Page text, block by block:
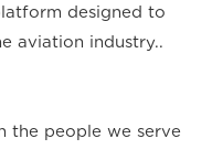
designed to
aviation industry..
the people we serve